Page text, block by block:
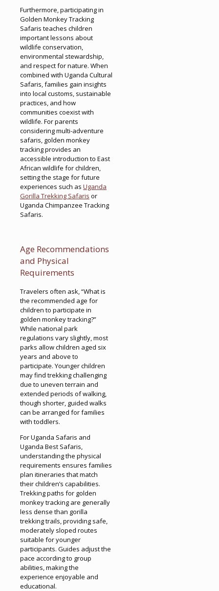
Furthermore, participating in
Golden Monkey Tracking
Safaris teaches children
important lessons about
wildlife conservation,
environmental stewardship,
and respect for nature. When
combined with Uganda Cultural
Safaris, families gain insights
into local customs, sustainable
practices, and how
communities coexist with
wildlife. For parents
considering multi-adventure
safaris, golden monkey
tracking provides an
accessible introduction to East
African wildlife for children,
setting the stage for future
experiences such as Uganda
Gorilla Trekking Safaris or
Uganda Chimpanzee Tracking
Safaris.
Age Recommendations
and Physical
Requirements
Travelers often ask, “What is
the recommended age for
children to participate in
golden monkey tracking?”
While national park
regulations vary slightly, most
parks allow children aged six
years and above to
participate. Younger children
may find trekking challenging
due to uneven terrain and
extended periods of walking,
though shorter, guided walks
can be arranged for families
with toddlers.
For Uganda Safaris and
Uganda Best Safaris,
understanding the physical
requirements ensures families
plan itineraries that match
their children’s capabilities.
Trekking paths for golden
monkey tracking are generally
less dense than gorilla
trekking trails, providing safe,
moderately sloped routes
suitable for younger
participants. Guides adjust the
pace according to group
abilities, making the
experience enjoyable and
educational.